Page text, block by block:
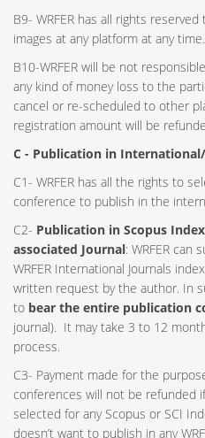
B9- WRFER has all rights
images at any platform at any time.
B10-WRFER will be not
any kind of money loss to the
cancel or re-scheduled to other
registration amount will be
C - Publication in
C1- WRFER has all the rights to
conference to publish in the
C2- Publication in Scopus
associated Journal: WRFER can
WRFER International Journals
written request by the author. In
to bear the entire publication
journal). It may take 3 to 12
process.
C3- Payment made for the
conferences will not be refunded
selected for any Scopus or SCI
doesn’t want to publish in any